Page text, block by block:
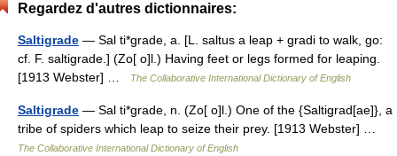
Regardez d'autres dictionnaires:
Saltigrade — Sal ti*grade, a. [L. saltus a leap + gradi to walk, go:
cf. F. saltigrade.] (Zo[ o]l.) Having feet or legs formed for leaping.
[1913 Webster] …
The Collaborative International Dictionary of English
Saltigrade — Sal ti*grade, n. (Zo[ o]l.) One of the {Saltigrad[ae]}, a
tribe of spiders which leap to seize their prey. [1913 Webster] …
The Collaborative International Dictionary of English